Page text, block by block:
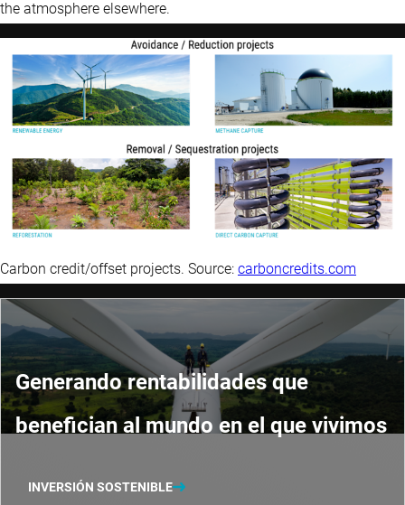
the atmosphere elsewhere.
Carbon credit/offset projects. Source: carboncredits.com
Generando rentabilidades que
benefician al mundo en el que vivimos
INVERSIÓN SOSTENIBLE